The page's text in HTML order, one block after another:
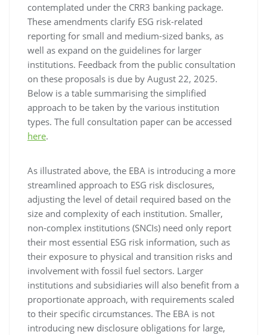
contemplated under the CRR3 banking package.
These amendments clarify ESG risk-related
reporting for small and medium-sized banks, as
well as expand on the guidelines for larger
institutions. Feedback from the public consultation
on these proposals is due by August 22, 2025.
Below is a table summarising the simplified
approach to be taken by the various institution
types. The full consultation paper can be accessed
here.
As illustrated above, the EBA is introducing a more
streamlined approach to ESG risk disclosures,
adjusting the level of detail required based on the
size and complexity of each institution. Smaller,
non-complex institutions (SNCIs) need only report
their most essential ESG risk information, such as
their exposure to physical and transition risks and
involvement with fossil fuel sectors. Larger
institutions and subsidiaries will also benefit from a
proportionate approach, with requirements scaled
to their specific circumstances. The EBA is not
introducing new disclosure obligations for large,